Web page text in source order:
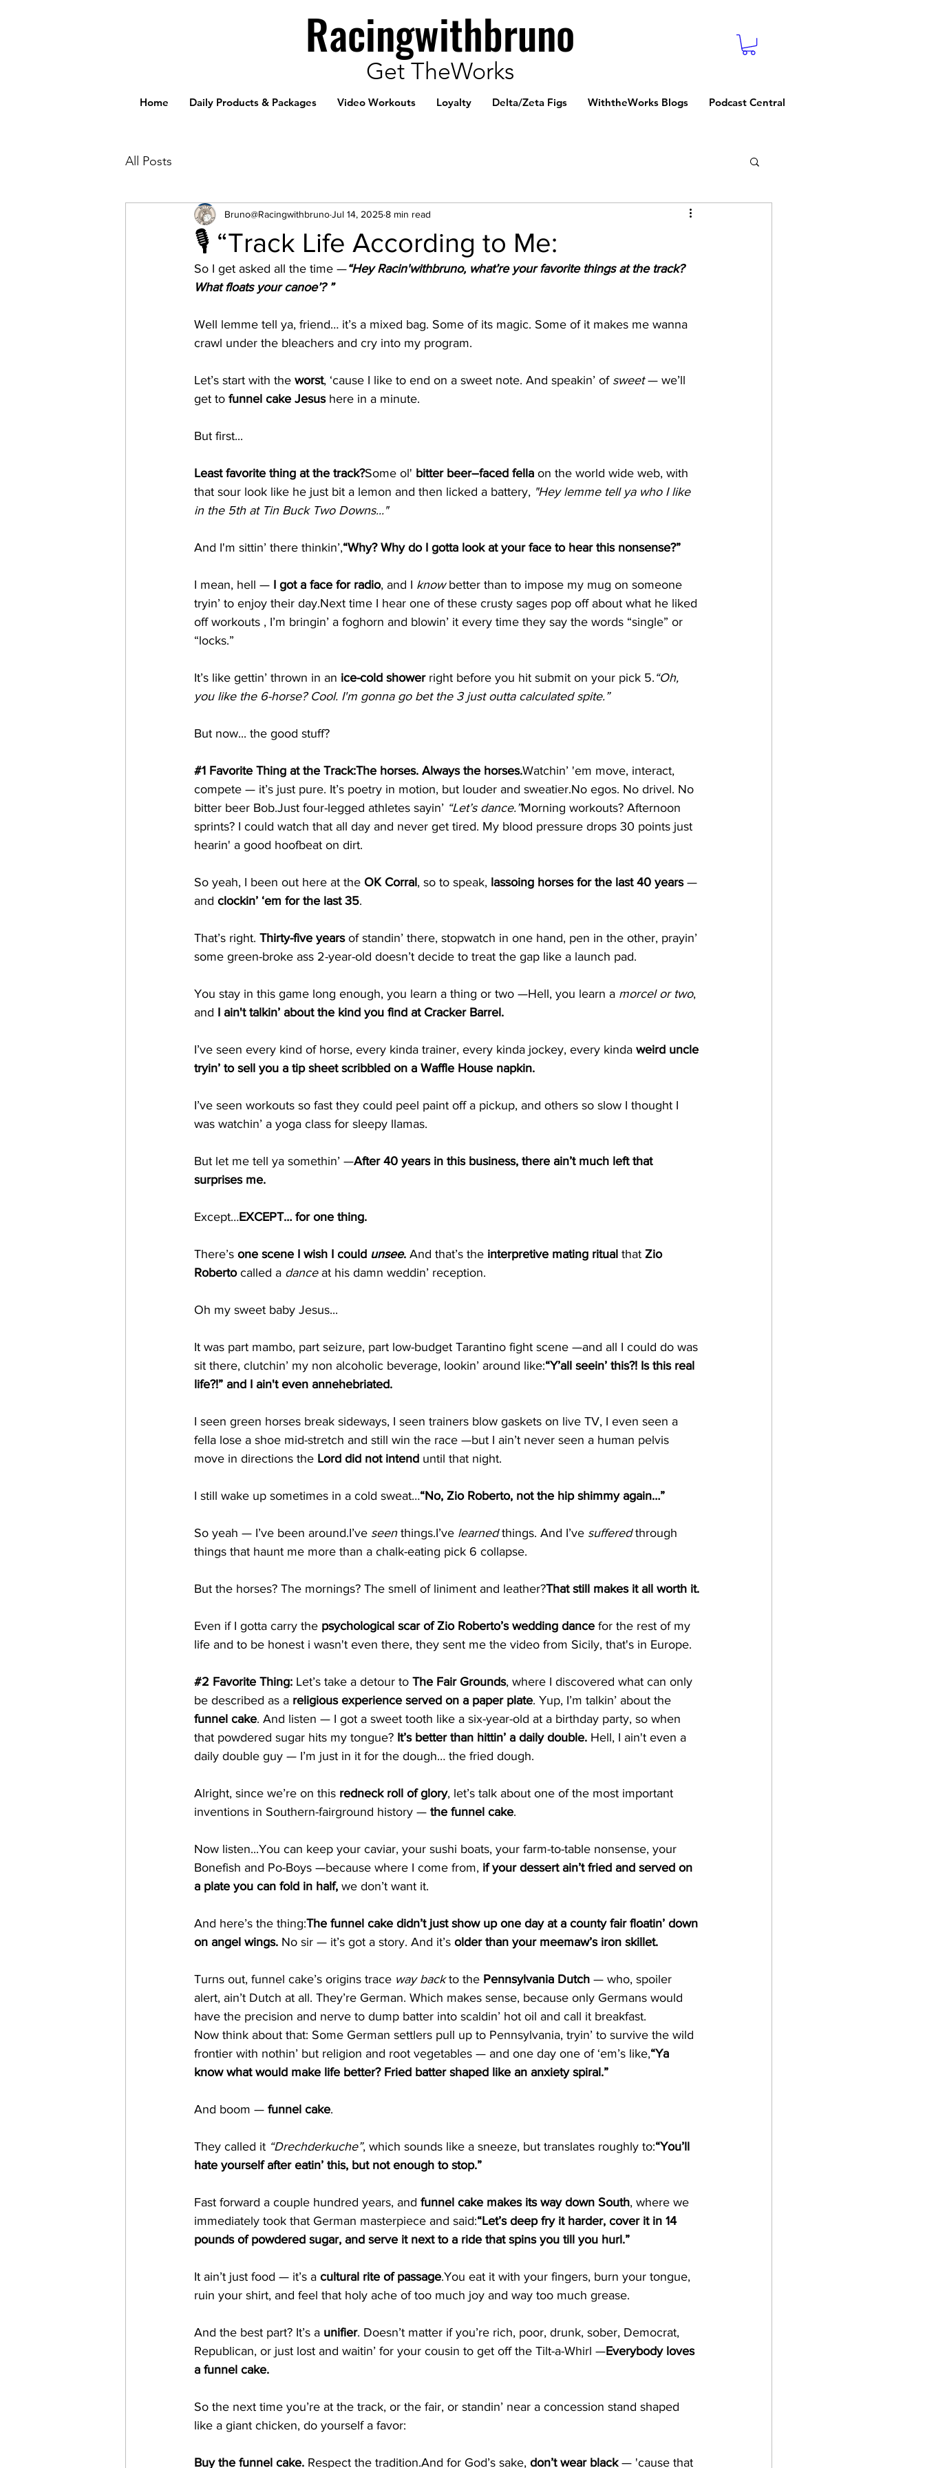
Racingwithbruno
Get TheWorks
Home Daily Products & Packages Video Workouts Loyalty Delta/Zeta Figs WiththeWorks Blogs Podcast Central
All Posts
🎙️ “Track Life According to Me:
Bruno@RacingwithbrunoJul 14, 20258 min read
So I get asked all the time —“Hey Racin'withbruno, what’re your favorite things at the track?
What floats your canoe’? ”
Well lemme tell ya, friend… it’s a mixed bag. Some of its magic. Some of it makes me wanna
crawl under the bleachers and cry into my program.
Let’s start with the worst, ‘cause I like to end on a sweet note. And speakin’ of sweet — we’ll
get to funnel cake Jesus here in a minute.
But first...
Least favorite thing at the track?Some ol' bitter beer–faced fella on the world wide web, with
that sour look like he just bit a lemon and then licked a battery, "Hey lemme tell ya who I like
in the 5th at Tin Buck Two Downs..."
And I'm sittin’ there thinkin’,“Why? Why do I gotta look at your face to hear this nonsense?”
I mean, hell — I got a face for radio, and I know better than to impose my mug on someone
tryin’ to enjoy their day.Next time I hear one of these crusty sages pop off about what he liked
off workouts , I’m bringin’ a foghorn and blowin’ it every time they say the words “single” or
“locks.”
It’s like gettin’ thrown in an ice-cold shower right before you hit submit on your pick 5. “Oh,
you like the 6-horse? Cool. I'm gonna go bet the 3 just outta calculated spite.”
But now... the good stuff?
#1 Favorite Thing at the Track:The horses. Always the horses.Watchin’ 'em move, interact,
compete — it’s just pure. It’s poetry in motion, but louder and sweatier.No egos. No drivel. No
bitter beer Bob.Just four-legged athletes sayin’ “Let’s dance.”Morning workouts? Afternoon
sprints? I could watch that all day and never get tired. My blood pressure drops 30 points just
hearin' a good hoofbeat on dirt.
So yeah, I been out here at the OK Corral, so to speak, lassoing horses for the last 40 years —
and clockin’ ‘em for the last 35.
That’s right. Thirty-five years of standin’ there, stopwatch in one hand, pen in the other, prayin’
some green-broke ass 2-year-old doesn’t decide to treat the gap like a launch pad.
You stay in this game long enough, you learn a thing or two —Hell, you learn a morcel or two,
and I ain't talkin’ about the kind you find at Cracker Barrel.
I’ve seen every kind of horse, every kinda trainer, every kinda jockey, every kinda weird uncle
tryin’ to sell you a tip sheet scribbled on a Waffle House napkin.
I’ve seen workouts so fast they could peel paint off a pickup, and others so slow I thought I
was watchin’ a yoga class for sleepy llamas.
But let me tell ya somethin’ —After 40 years in this business, there ain’t much left that
surprises me.
Except…EXCEPT… for one thing.
There’s one scene I wish I could unsee. And that’s the interpretive mating ritual that Zio
Roberto called a dance at his damn weddin’ reception.
Oh my sweet baby Jesus...
It was part mambo, part seizure, part low-budget Tarantino fight scene —and all I could do was
sit there, clutchin’ my non alcoholic beverage, lookin’ around like:“Y’all seein’ this?! Is this real
life?!” and I ain't even annehebriated.
I seen green horses break sideways, I seen trainers blow gaskets on live TV, I even seen a
fella lose a shoe mid-stretch and still win the race —but I ain’t never seen a human pelvis
move in directions the Lord did not intend until that night.
I still wake up sometimes in a cold sweat…“No, Zio Roberto, not the hip shimmy again…”
So yeah — I’ve been around.I’ve seen things.I’ve learned things. And I’ve suffered through
things that haunt me more than a chalk-eating pick 6 collapse.
But the horses? The mornings? The smell of liniment and leather?That still makes it all worth it.
Even if I gotta carry the psychological scar of Zio Roberto’s wedding dance for the rest of my
life and to be honest i wasn't even there, they sent me the video from Sicily, that's in Europe.
#2 Favorite Thing: Let’s take a detour to The Fair Grounds, where I discovered what can only
be described as a religious experience served on a paper plate. Yup, I’m talkin’ about the
funnel cake. And listen — I got a sweet tooth like a six-year-old at a birthday party, so when
that powdered sugar hits my tongue? It’s better than hittin’ a daily double. Hell, I ain't even a
daily double guy — I’m just in it for the dough… the fried dough.
Alright, since we’re on this redneck roll of glory, let’s talk about one of the most important
inventions in Southern-fairground history — the funnel cake.
Now listen...You can keep your caviar, your sushi boats, your farm-to-table nonsense, your
Bonefish and Po-Boys —because where I come from, if your dessert ain’t fried and served on
a plate you can fold in half, we don’t want it.
And here’s the thing:The funnel cake didn’t just show up one day at a county fair floatin’ down
on angel wings. No sir — it’s got a story. And it’s older than your meemaw’s iron skillet.
Turns out, funnel cake’s origins trace way back to the Pennsylvania Dutch — who, spoiler
alert, ain’t Dutch at all. They’re German. Which makes sense, because only Germans would
have the precision and nerve to dump batter into scaldin’ hot oil and call it breakfast.
Now think about that: Some German settlers pull up to Pennsylvania, tryin’ to survive the wild
frontier with nothin’ but religion and root vegetables — and one day one of ‘em’s like,“Ya
know what would make life better? Fried batter shaped like an anxiety spiral.”
And boom — funnel cake.
They called it “Drechderkuche”, which sounds like a sneeze, but translates roughly to:“You’ll
hate yourself after eatin’ this, but not enough to stop.”
Fast forward a couple hundred years, and funnel cake makes its way down South, where we
immediately took that German masterpiece and said:“Let’s deep fry it harder, cover it in 14
pounds of powdered sugar, and serve it next to a ride that spins you till you hurl.”
It ain’t just food — it’s a cultural rite of passage.You eat it with your fingers, burn your tongue,
ruin your shirt, and feel that holy ache of too much joy and way too much grease.
And the best part? It’s a unifier. Doesn’t matter if you’re rich, poor, drunk, sober, Democrat,
Republican, or just lost and waitin’ for your cousin to get off the Tilt-a-Whirl —Everybody loves
a funnel cake.
So the next time you’re at the track, or the fair, or standin’ near a concession stand shaped
like a giant chicken, do yourself a favor:
Buy the funnel cake. Respect the tradition.And for God’s sake, don’t wear black — 'cause that